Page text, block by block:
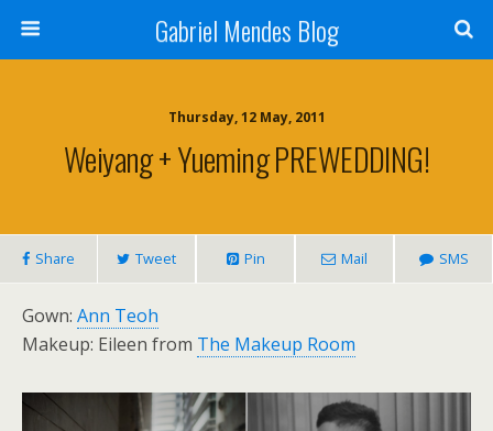
Gabriel Mendes Blog
Thursday, 12 May, 2011
Weiyang + Yueming PREWEDDING!
Share Tweet Pin Mail SMS
Gown: Ann Teoh
Makeup: Eileen from The Makeup Room